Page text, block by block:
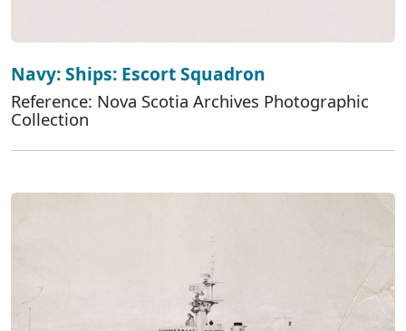
Navy: Ships: Escort Squadron
Reference: Nova Scotia Archives Photographic
Collection